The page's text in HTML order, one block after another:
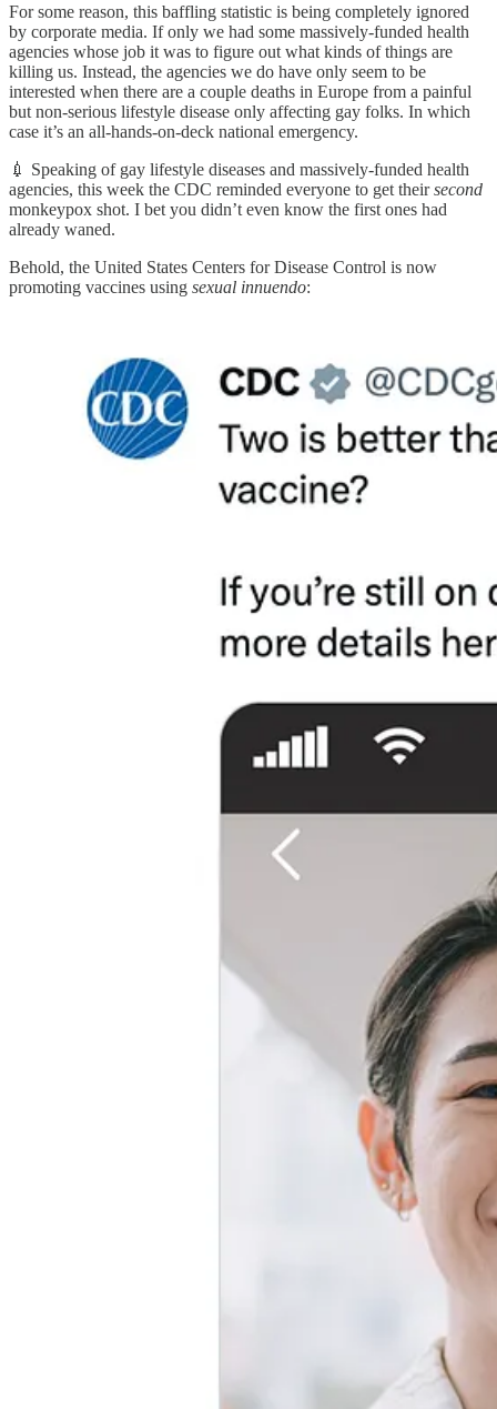
For some reason, this baffling statistic is being completely ignored
by corporate media. If only we had some massively-funded health
agencies whose job it was to figure out what kinds of things are
killing us. Instead, the agencies we do have only seem to be
interested when there are a couple deaths in Europe from a painful
but non-serious lifestyle disease only affecting gay folks. In which
case it’s an all-hands-on-deck national emergency.
💉 Speaking of gay lifestyle diseases and massively-funded health
agencies, this week the CDC reminded everyone to get theirsecond
monkeypox shot. I bet you didn’t even know the first ones had
already waned.
Behold, the United States Centers for Disease Control is now
promoting vaccines using sexual innuendo: